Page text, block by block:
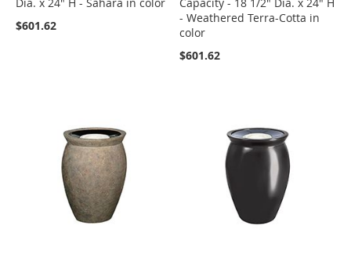
$601.62
- Weathered Terra-Cotta in
color
$601.62